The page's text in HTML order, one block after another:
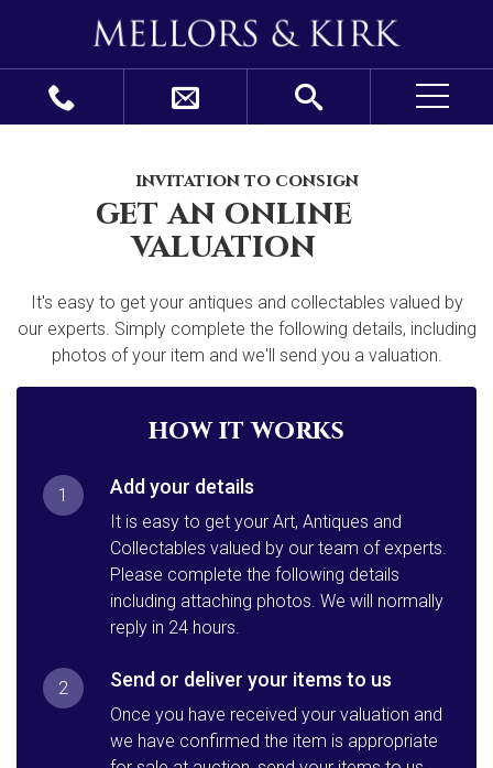
invitation to consign
get an online
valuation
It's easy to get your antiques and collectables valued by
our experts. Simply complete the following details, including
photos of your item and we'll send you a valuation.
how it works
1 Add your details
It is easy to get your Art, Antiques and
Collectables valued by our team of experts.
Please complete the following details
including attaching photos. We will normally
reply in 24 hours.
2 Send or deliver your items to us
Once you have received your valuation and
we have confirmed the item is appropriate